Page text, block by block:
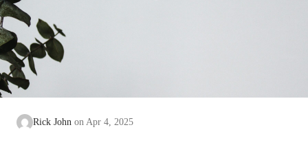
Rick John Apr 4, 2025